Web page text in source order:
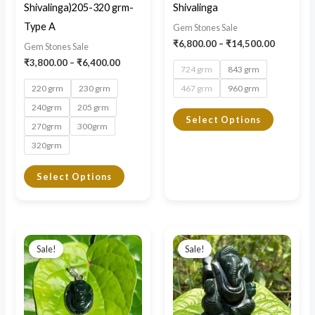
Shivalinga)205-320 grm-
Type A
Gem Stones Sale
₹3,800.00 – ₹6,400.00
220 grm
230 grm
240grm
205 grm
270grm
300grm
320grm
Select Options
be
Shivalinga
Gem Stones Sale
₹6,800.00 – ₹14,500.00
724 grm
843 grm
467 grm
960 grm
Select Options
on
Sale!
price
was:
₹3,000.00.
price
is:
₹1,500.00.
Sale!
price
was:
₹4,000.00.
price
is:
₹2,800.00.